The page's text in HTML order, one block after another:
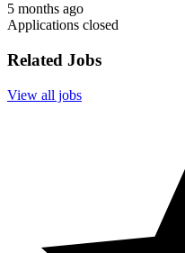
5 months ago
Applications closed
Related Jobs
View all jobs